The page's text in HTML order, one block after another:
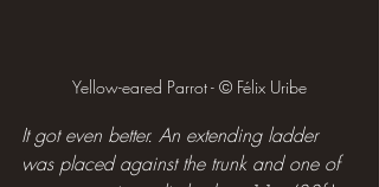
Yellow-eared Parrot - © Félix Uribe
It got even better. An extending ladder
was placed against the trunk and one of